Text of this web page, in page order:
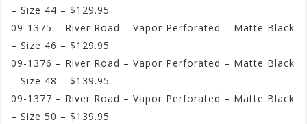
– Size 44 – $129.95
09-1375 – River Road – Vapor Perforated – Matte Black
– Size 46 – $129.95
09-1376 – River Road – Vapor Perforated – Matte Black
– Size 48 – $139.95
09-1377 – River Road – Vapor Perforated – Matte Black
– Size 50 – $139.95